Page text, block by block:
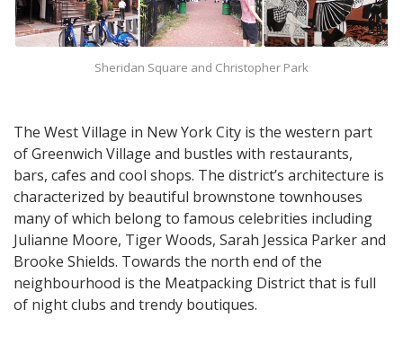
Sheridan Square and Christopher Park
The West Village in New York City is the western part
of Greenwich Village and bustles with restaurants,
bars, cafes and cool shops. The district’s architecture is
characterized by beautiful brownstone townhouses
many of which belong to famous celebrities including
Julianne Moore, Tiger Woods, Sarah Jessica Parker and
Brooke Shields. Towards the north end of the
neighbourhood is the Meatpacking District that is full
of night clubs and trendy boutiques.